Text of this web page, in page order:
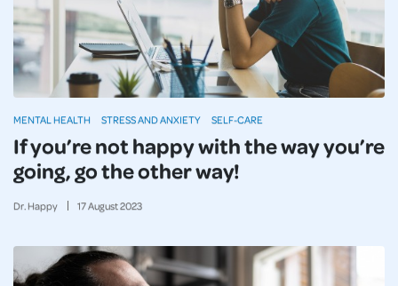
If you’re not happy with the way you’re
going, go the other way!
Dr. Happy 17August2023
MENTAL HEALTH STRESS AND ANXIETY SELF-CARE